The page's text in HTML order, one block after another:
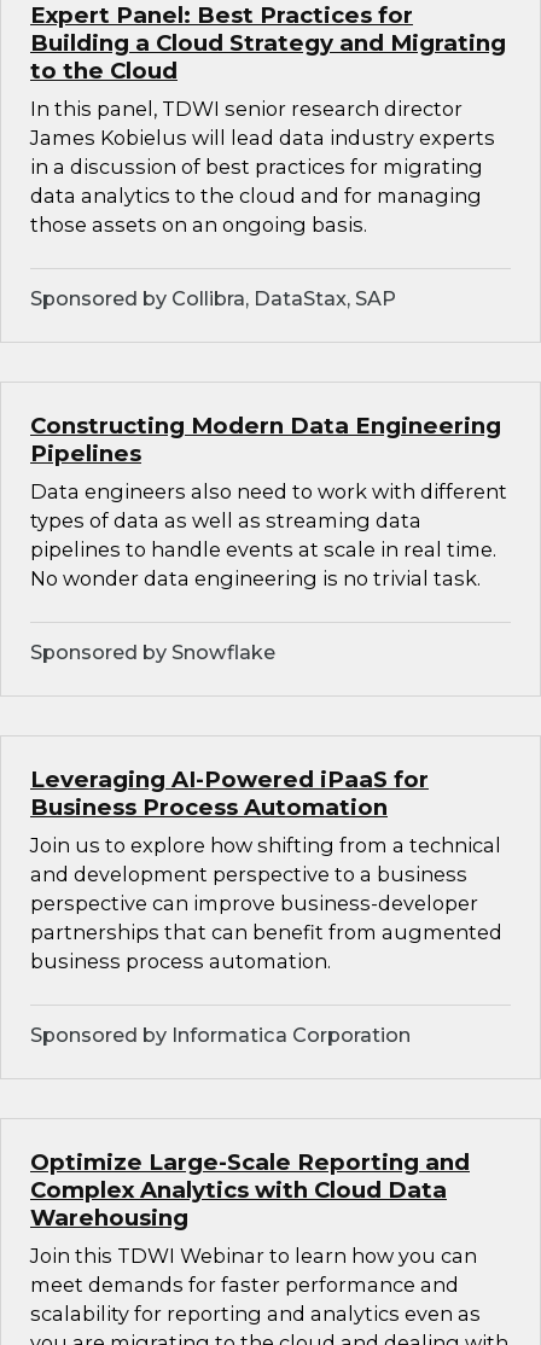
Expert Panel: Best Practices for
Building a Cloud Strategy and Migrating
to the Cloud
In this panel, TDWI senior research director
James Kobielus will lead data industry experts
in a discussion of best practices for migrating
data analytics to the cloud and for managing
those assets on an ongoing basis.
Sponsored by Collibra, DataStax, SAP
Constructing Modern Data Engineering
Pipelines
Data engineers also need to work with different
types of data as well as streaming data
pipelines to handle events at scale in real time.
No wonder data engineering is no trivial task.
Sponsored by Snowflake
Leveraging AI-Powered iPaaS for
Business Process Automation
Join us to explore how shifting from a technical
and development perspective to a business
perspective can improve business-developer
partnerships that can benefit from augmented
business process automation.
Sponsored by Informatica Corporation
Optimize Large-Scale Reporting and
Complex Analytics with Cloud Data
Warehousing
Join this TDWI Webinar to learn how you can
meet demands for faster performance and
scalability for reporting and analytics even as